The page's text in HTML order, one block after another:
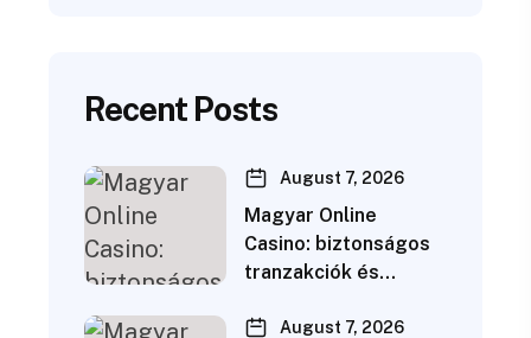
Recent Posts
August 7, 2026
Magyar Online
Casino: biztonságos
tranzakciók és…
August 7, 2026